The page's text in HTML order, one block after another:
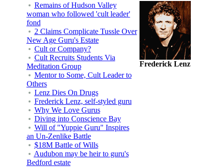
Remains of Hudson Valley
woman who followed 'cult leader'
fond
2 Claims Complicate Tussle Over
New Age Guru's Estate
Cult or Company?
Cult Recruits Students Via
Meditation Group
Mentor to Some, Cult Leader to
Others
Lenz Dies On Drugs
Frederick Lenz, self-styled guru
Why We Love Gurus
Diving into Conscience Bay
Will of "Yuppie Guru" Inspires
an Un-Zenlike Battle
$18M Battle of Wills
Audubon may be heir to guru's
Bedford estate
Frederick Lenz